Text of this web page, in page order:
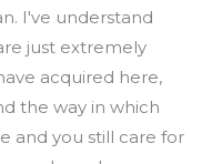
I've understand
just extremely
acquired here,
the way in which
and you still care for